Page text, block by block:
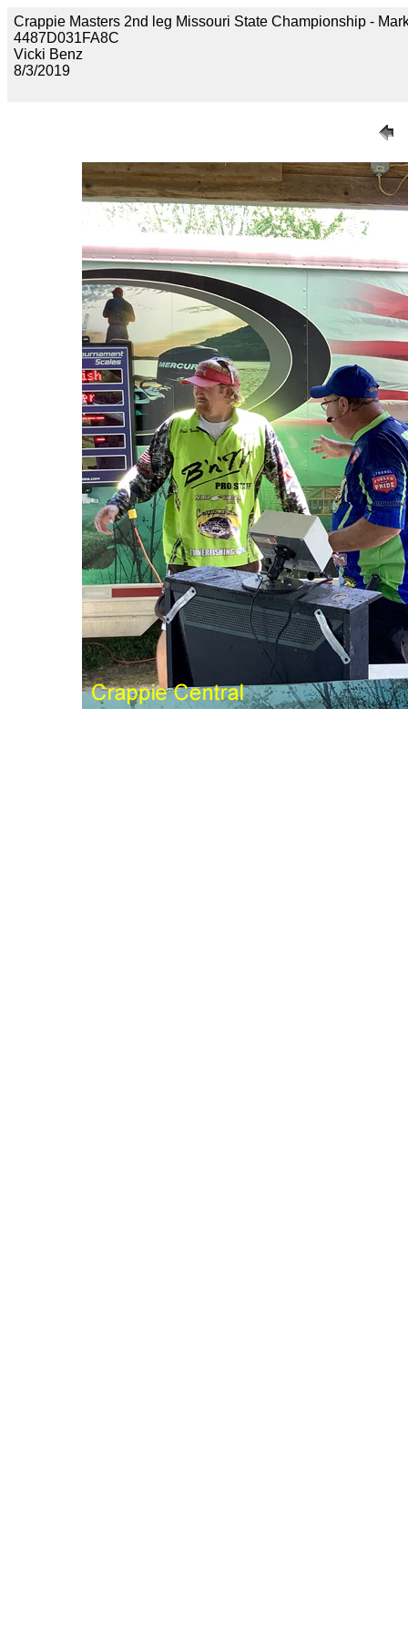
Crappie Masters 2nd leg Missouri State Championship -
4487D031FA8C
Vicki Benz
8/3/2019